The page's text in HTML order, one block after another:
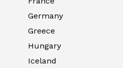
Germany
Greece
Hungary
Iceland